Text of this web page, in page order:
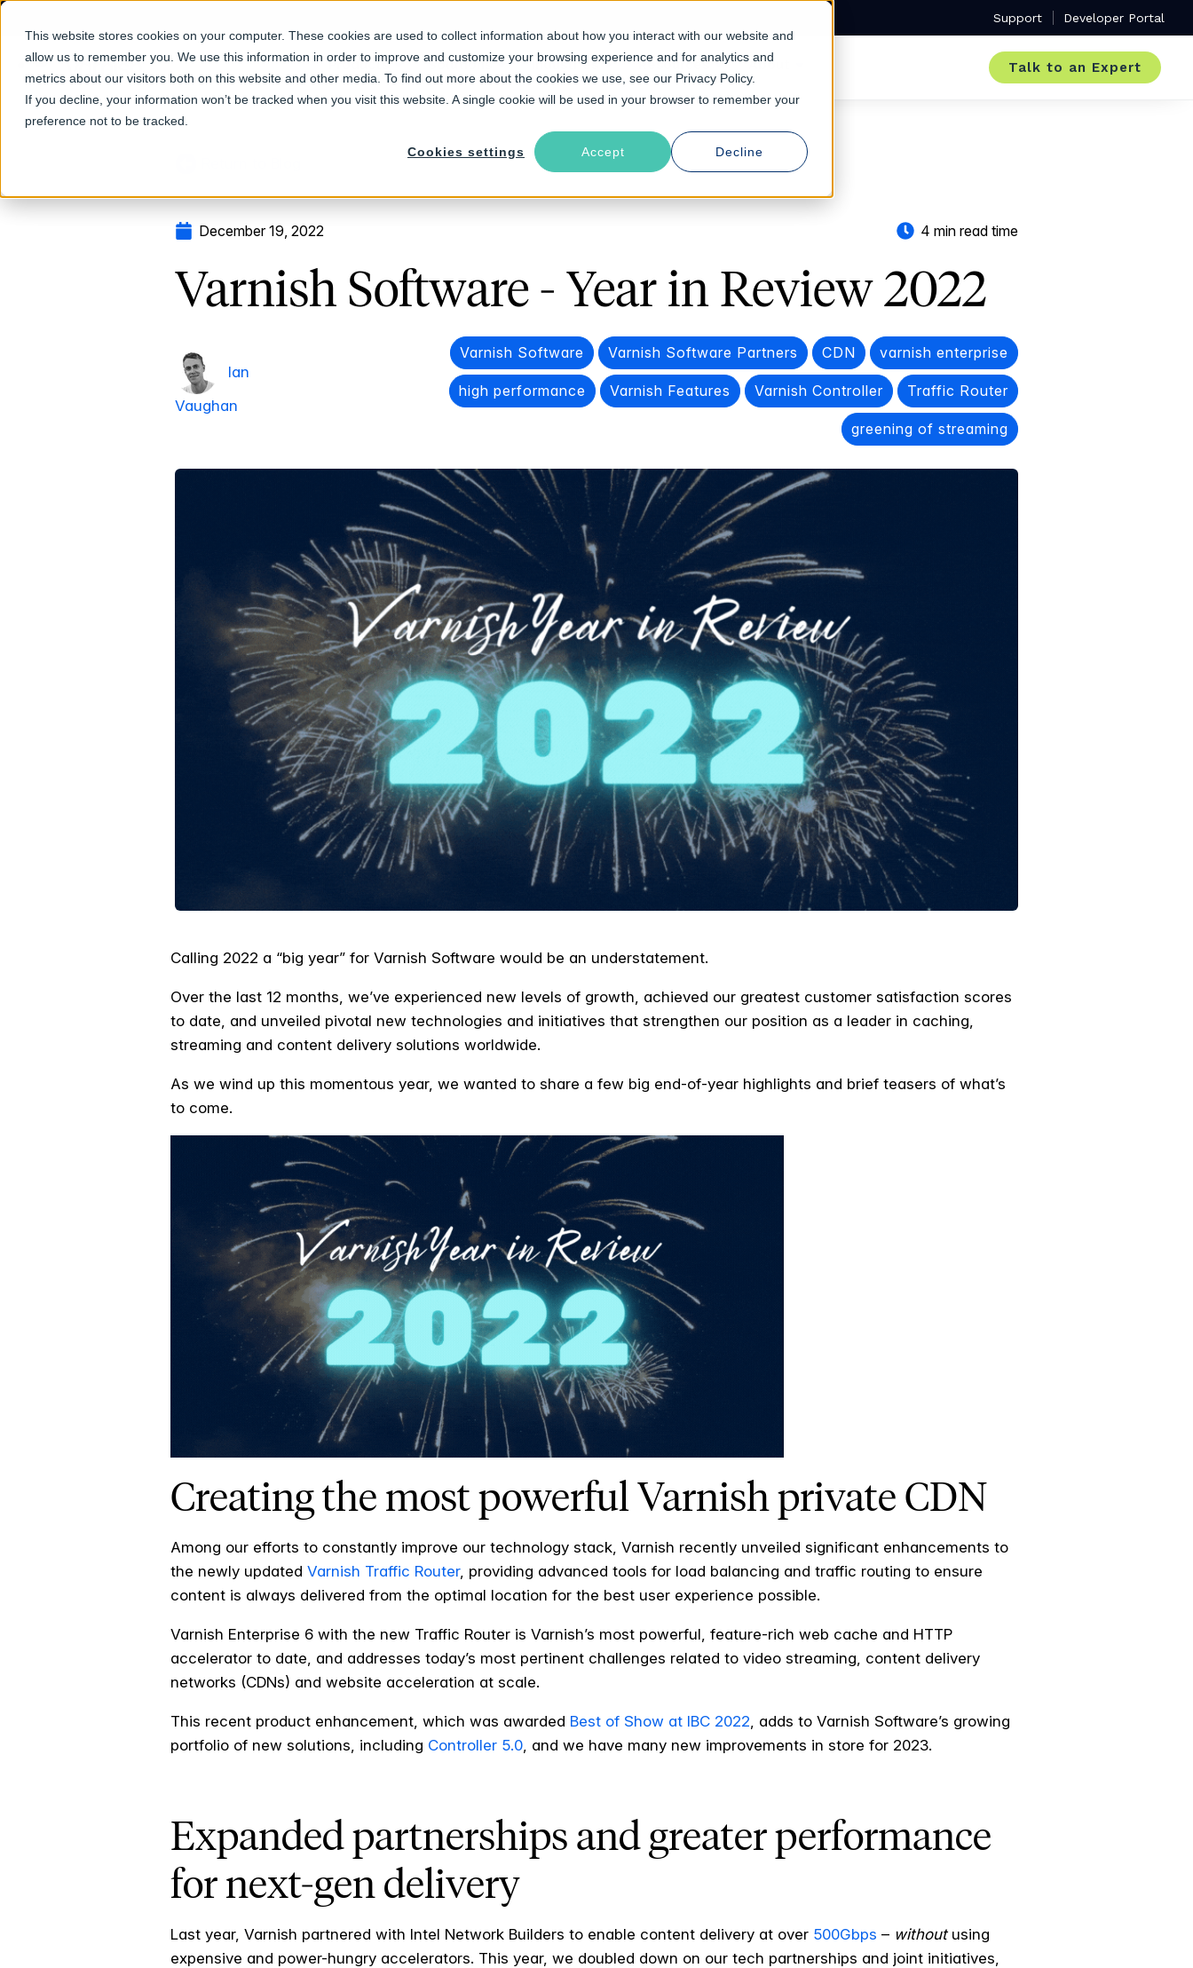
This website stores cookies on your computer. These cookies are used to collect information about how you interact with our website and
allow us to remember you. We use this information in order to improve and customize your browsing experience and for analytics and
metrics about our visitors both on this website and other media. To find out more about the cookies we use, see our Privacy Policy.
If you decline, your information won’t be tracked when you visit this website. A single cookie will be used in your browser to remember your
preference not to be tracked.
Cookies settings Accept Decline
Support Developer Portal
Products Solutions Industries Resources About Talk to an Expert
December 19, 2022 4 min read time
Varnish Software - Year in Review 2022
Ian
Vaughan
Varnish Software Varnish Software Partners CDN varnish enterprise
high performance Varnish Features Varnish Controller Traffic Router
greening of streaming
Calling 2022 a “big year” for Varnish Software would be an understatement.
Over the last 12 months, we’ve experienced new levels of growth, achieved our greatest customer satisfaction scores
to date, and unveiled pivotal new technologies and initiatives that strengthen our position as a leader in caching,
streaming and content delivery solutions worldwide.
As we wind up this momentous year, we wanted to share a few big end-of-year highlights and brief teasers of what’s
to come.
Creating the most powerful Varnish private CDN
Among our efforts to constantly improve our technology stack, Varnish recently unveiled significant enhancements to
the newly updated Varnish Traffic Router, providing advanced tools for load balancing and traffic routing to ensure
content is always delivered from the optimal location for the best user experience possible.
Varnish Enterprise 6 with the new Traffic Router is Varnish’s most powerful, feature-rich web cache and HTTP
accelerator to date, and addresses today’s most pertinent challenges related to video streaming, content delivery
networks (CDNs) and website acceleration at scale.
This recent product enhancement, which was awarded Best of Show at IBC 2022 , adds to Varnish Software’s growing
portfolio of new solutions, including Controller 5.0 , and we have many new improvements in store for 2023.
Expanded partnerships and greater performance
for next-gen delivery
Last year, Varnish partnered with Intel Network Builders to enable content delivery at over 500Gbps – without using
expensive and power-hungry accelerators. This year, we doubled down on our tech partnerships and joint initiatives,